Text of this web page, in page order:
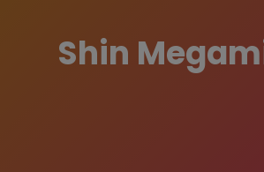
Shin